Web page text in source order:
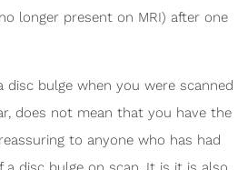
longer present on MRI) after one
disc bulge when you were scanned
does not mean that you have the
to anyone who has had